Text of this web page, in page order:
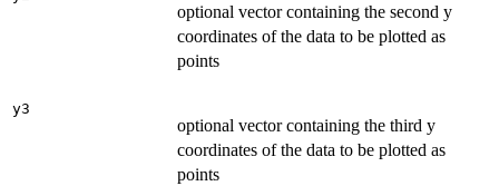
optional vector containing the second y
coordinates of the data to be plotted as
points
y3
optional vector containing the third y
coordinates of the data to be plotted as
points